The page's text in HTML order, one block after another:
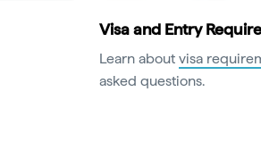
Visa and Entry
Learn about visa
asked questions.